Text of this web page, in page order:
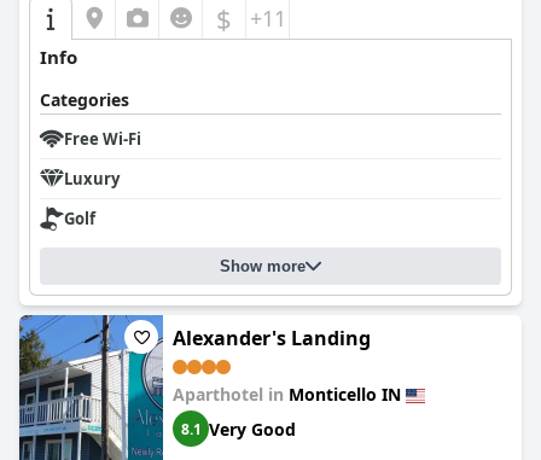
$ +11
Info
Categories
Free Wi-Fi
Luxury
Golf
Show more
Alexander's Landing
Aparthotel in Monticello IN
8.1 Very Good